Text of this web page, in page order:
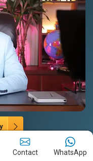
Contact WhatsApp